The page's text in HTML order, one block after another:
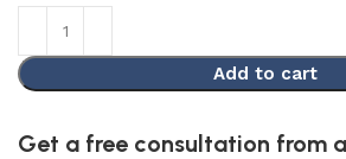
Add to cart
Get a free consultation from